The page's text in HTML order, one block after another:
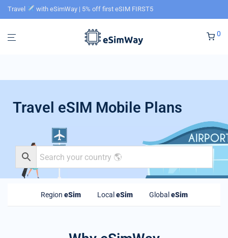
Travel with eSimWay | 5% off first eSIM FIRST5
0
Travel eSIM Mobile Plans
Region eSim Local eSim Global eSim